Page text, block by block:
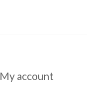
My account